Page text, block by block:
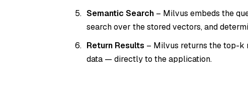
Semantic Search – Milvus embeds the
search over the stored vectors, and
Return Results – Milvus returns the top-
data — directly to the application.